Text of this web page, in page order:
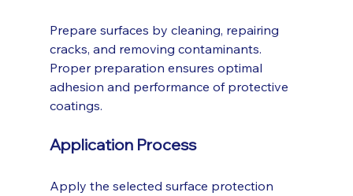
Prepare surfaces by cleaning, repairing
cracks, and removing contaminants.
Proper preparation ensures optimal
adhesion and performance of protective
coatings.
Application Process
Apply the selected surface protection